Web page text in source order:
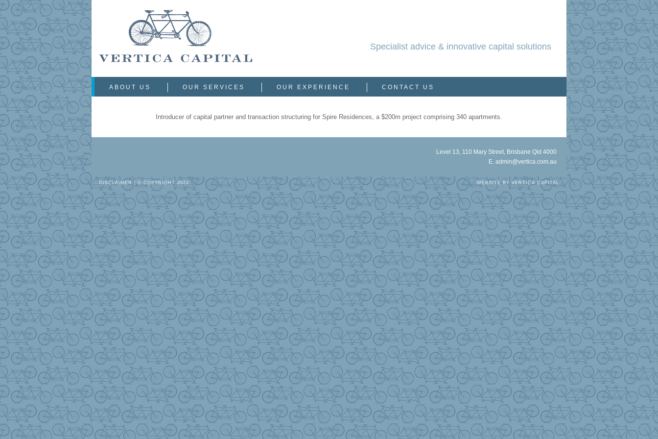
Specialist advice & innovative capital solutions
ABOUT US OUR SERVICES OUR EXPERIENCE CONTACT US
Introducer of capital partner and transaction structuring for Spire Residences, a $200m project comprising 340 apartments.
Level 13, 110 Mary Street, Brisbane Qld 4000
E. admin@vertica.com.au
DISCLAIMER | © COPYRIGHT 2022 WEBSITE BYVERTICA CAPITAL